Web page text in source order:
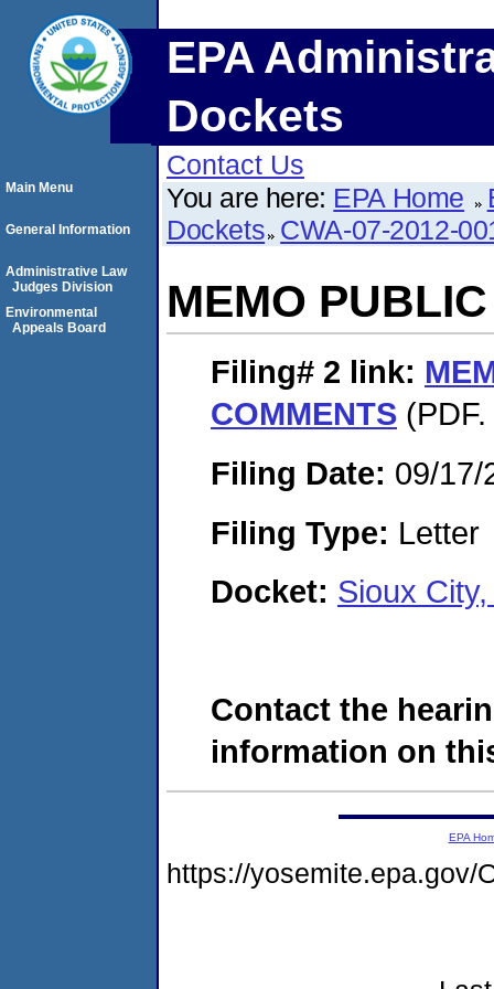
EPA
Dockets
Contact Us
You are here: EPA Home
Dockets CWA-07-2012-
MEMO
Filing# 2 link:
COMMENTS
Filing Date: 09/17/
Filing Type: Letter
Docket: Sioux
Contact the
information on
Main Menu
General Information
Administrative Law
Judges Division
Environmental
Appeals Board
EPA
https://yosemite.epa.gov/